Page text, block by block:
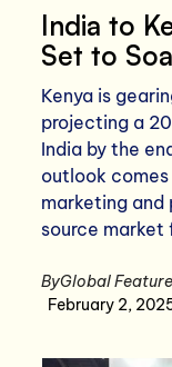
India to
Set to
Kenya is
projecting a
India by the
outlook
marketing and
source market
ByGlobal
February 2,